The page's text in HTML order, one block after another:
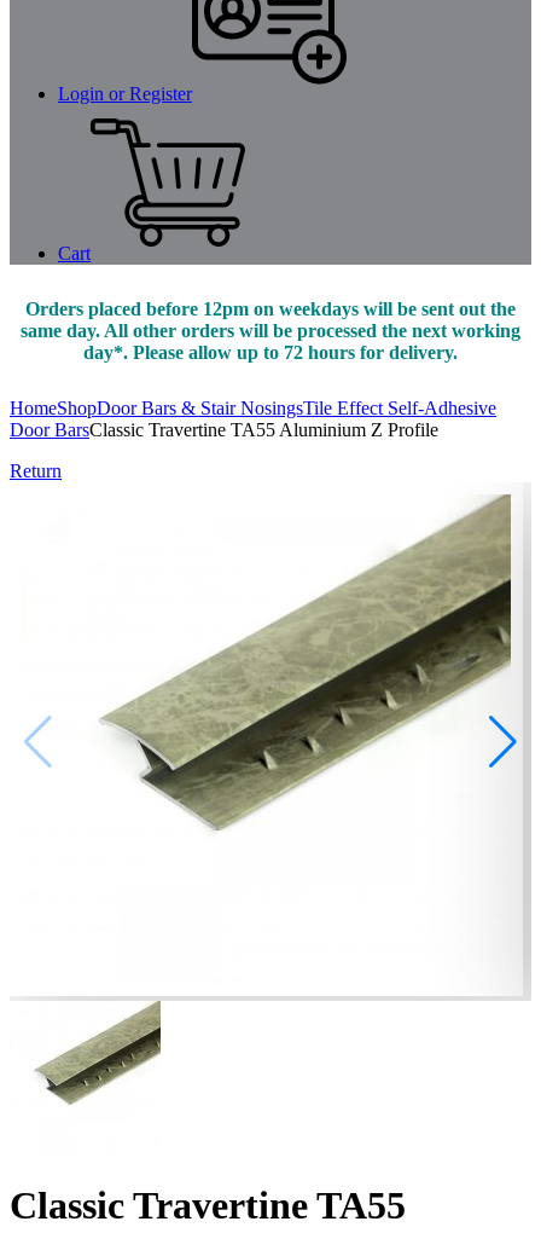
Login or Register
Cart
Orders placed before 12pm on weekdays will be sent out the
same day. All other orders will be processed the next working
day*. Please allow up to 72 hours for delivery.
HomeShopDoor Bars & Stair NosingsTile Effect Self-Adhesive
Door BarsClassic Travertine TA55 Aluminium Z Profile
Return
Classic Travertine TA55